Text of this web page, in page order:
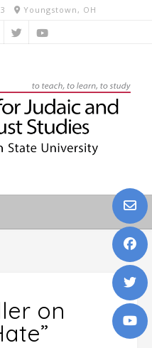
Youngstown, OH
on